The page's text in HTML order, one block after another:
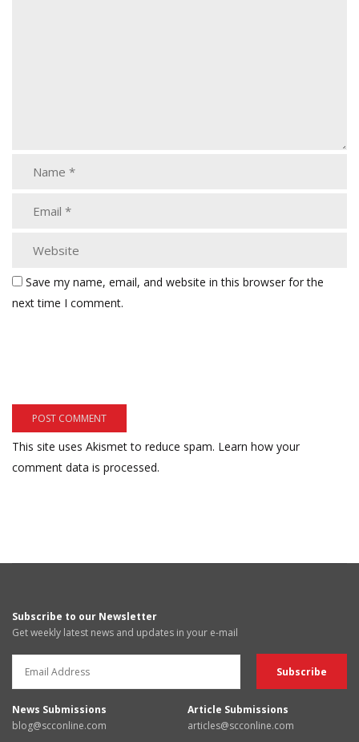
Save my name, email, and website in this browser for the
next time I comment.
This site uses Akismet to reduce spam. Learn how your
comment data is processed.
Subscribe to our Newsletter
Get weekly latest news and updates in your e-mail
News Submissions
blog@scconline.com
Article Submissions
articles@scconline.com